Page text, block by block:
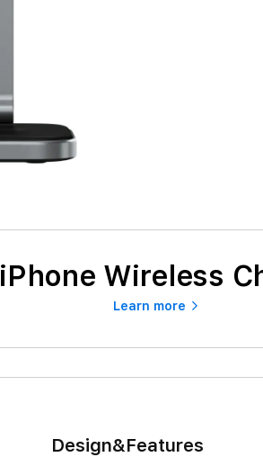
iPhone Wireless
Learn more
Design&Features